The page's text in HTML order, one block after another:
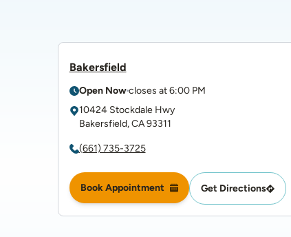
Bakersfield
Open Nowcloses at 6:00 PM
10424 Stockdale Hwy
Bakersfield,CA93311
(661) 735-3725
Book Appointment Get Directions